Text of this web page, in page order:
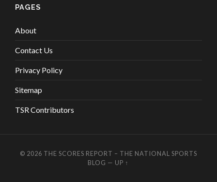
PAGES
About
Contact Us
Privacy Policy
Sitemap
TSR Contributors
© 2026 THE SCORES REPORT – THE NATIONAL SPORTS
BLOG — UP ↑